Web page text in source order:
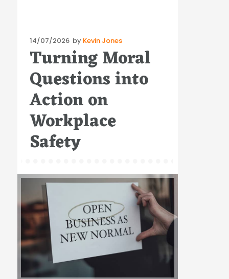
Posted
on
14/07/2026 by Kevin Jones
Turning Moral
Questions into
Action on
Workplace
Safety